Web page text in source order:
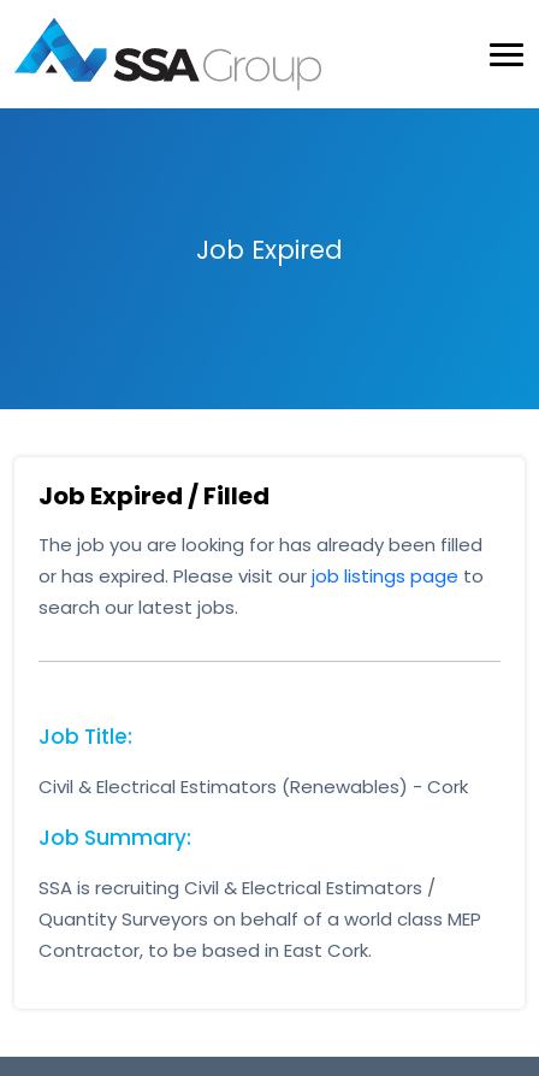
Job Expired
Job Expired / Filled
The job you are looking for has already been filled
or has expired. Please visit ourjob listings page to
search our latest jobs.
Job Title:
Civil & Electrical Estimators (Renewables) - Cork
Job Summary:
SSA is recruiting Civil & Electrical Estimators /
Quantity Surveyors on behalf of a world class MEP
Contractor, to be based in East Cork.